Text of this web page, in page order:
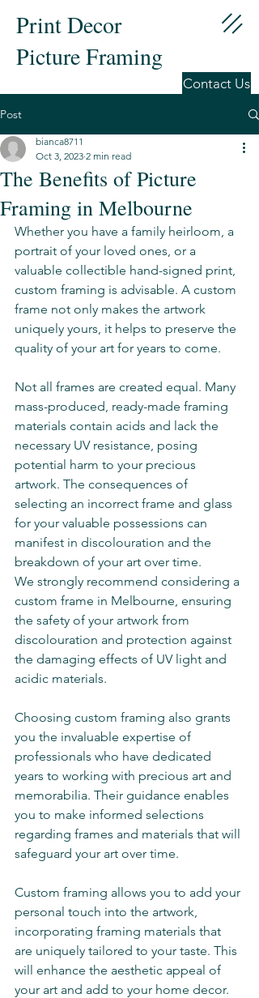
Print Decor
Picture Framing
Contact Us
Post
The Benefits of Picture
Framing in Melbourne
bianca8711
Oct 3, 2023 2 min read
Whether you have a family heirloom, a
portrait of your loved ones, or a
valuable collectible hand-signed print,
custom framing is advisable. A custom
frame not only makes the artwork
uniquely yours, it helps to preserve the
quality of your art for years to come.
Not all frames are created equal. Many
mass-produced, ready-made framing
materials contain acids and lack the
necessary UV resistance, posing
potential harm to your precious
artwork. The consequences of
selecting an incorrect frame and glass
for your valuable possessions can
manifest in discolouration and the
breakdown of your art over time.
We strongly recommend considering a
custom frame in Melbourne, ensuring
the safety of your artwork from
discolouration and protection against
the damaging effects of UV light and
acidic materials.
Choosing custom framing also grants
you the invaluable expertise of
professionals who have dedicated
years to working with precious art and
memorabilia. Their guidance enables
you to make informed selections
regarding frames and materials that will
safeguard your art over time.
Custom framing allows you to add your
personal touch into the artwork,
incorporating framing materials that
are uniquely tailored to your taste. This
will enhance the aesthetic appeal of
your art and add to your home decor.